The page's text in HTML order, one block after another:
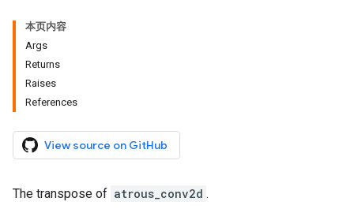
本页内容
Args
Returns
Raises
References
View source on GitHub
The transpose of atrous_conv2d .